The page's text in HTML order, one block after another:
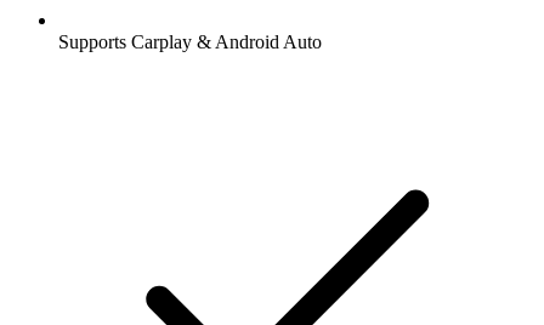
Supports Carplay & Android Auto